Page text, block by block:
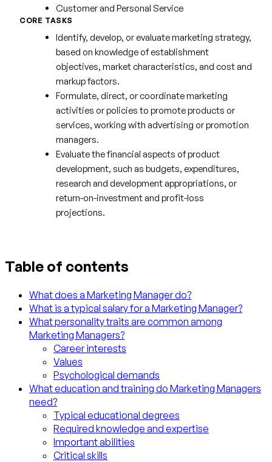
Customer and Personal Service
CORE TASKS
Identify, develop, or evaluate marketing strategy,
based on knowledge of establishment
objectives, market characteristics, and cost and
markup factors.
Formulate, direct, or coordinate marketing
activities or policies to promote products or
services, working with advertising or promotion
managers.
Evaluate the financial aspects of product
development, such as budgets, expenditures,
research and development appropriations, or
return-on-investment and profit-loss
projections.
Table of contents
What does a Marketing Manager do?
What is a typical salary for a Marketing Manager?
What personality traits are common among
Marketing Managers?
Career interests
Values
Psychological demands
What education and training do Marketing Managers
need?
Typical educational degrees
Required knowledge and expertise
Important abilities
Critical skills